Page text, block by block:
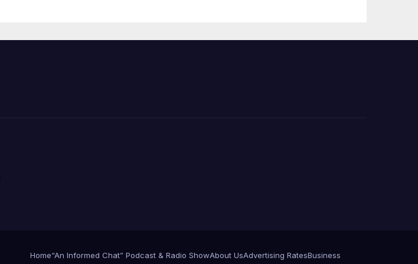
Applications
Home“An Informed Chat” Podcast & Radio ShowAbout UsAdvertising RatesBusiness